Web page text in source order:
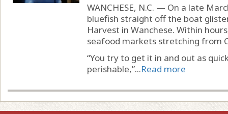
WANCHESE, N.C. — On a late
bluefish straight off the boat
Harvest in Wanchese. Within
seafood markets stretching from
“You try to get it in and out as
perishable,”...Read more